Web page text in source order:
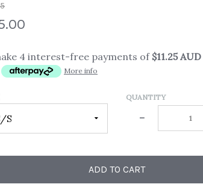
4 interest-free payments of$11.25 AUD
More info
QUANTITY
-
ADD TO CART